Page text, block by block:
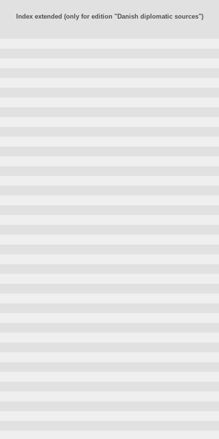
Index extended (only for edition "Danish diplomatic sources")